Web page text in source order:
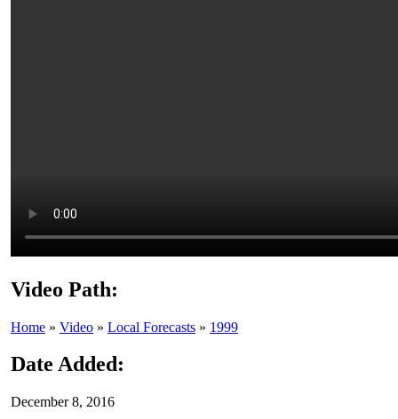
Video Path:
Home » Video » Local Forecasts » 1999
Date Added:
December 8, 2016